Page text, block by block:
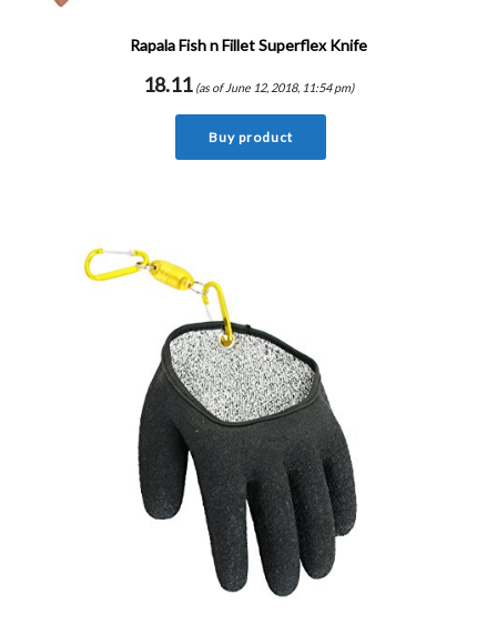
Rapala Fish n Fillet Superflex Knife
18.11 (as of June 12, 2018, 11:54 pm)
Buy product